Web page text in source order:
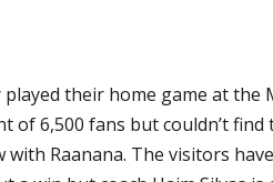
their home game at the
of 6,500 fans but couldn’t
with Raanana. The visitors